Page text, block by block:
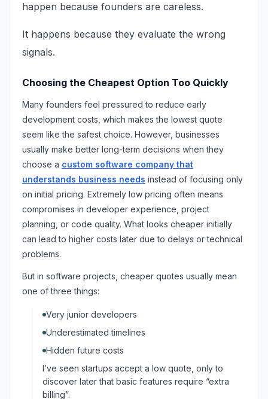
happen because founders are careless.
It happens because they evaluate the wrong
signals.
Choosing the Cheapest Option Too Quickly
Many founders feel pressured to reduce early
development costs, which makes the lowest quote
seem like the safest choice. However, businesses
usually make better long-term decisions when they
choose a custom software company that
understands business needs instead of focusing only
on initial pricing. Extremely low pricing often means
compromises in developer experience, project
planning, or code quality. What looks cheaper initially
can lead to higher costs later due to delays or technical
problems.
But in software projects, cheaper quotes usually mean
one of three things:
Very junior developers
Underestimated timelines
Hidden future costs
I’ve seen startups accept a low quote, only to
discover later that basic features require “extra
billing”.